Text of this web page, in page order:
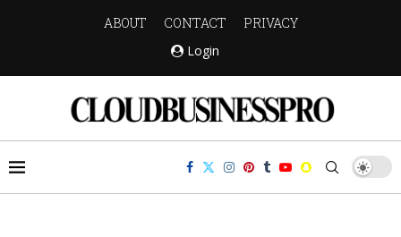
ABOUT CONTACT
PRIVACY
Login